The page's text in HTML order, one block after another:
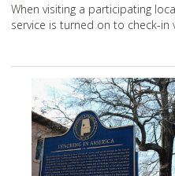
When visiting a participating
service is turned on to check-in